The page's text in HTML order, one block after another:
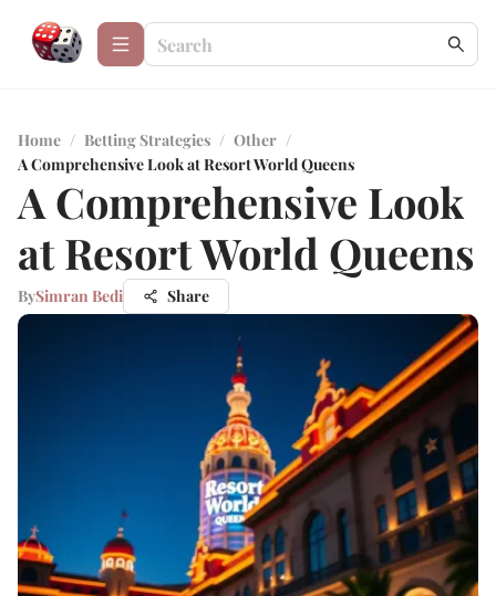
Home / Betting Strategies / Other /
A Comprehensive Look at Resort World Queens
A Comprehensive Look
at Resort World Queens
BySimran Bedi Share